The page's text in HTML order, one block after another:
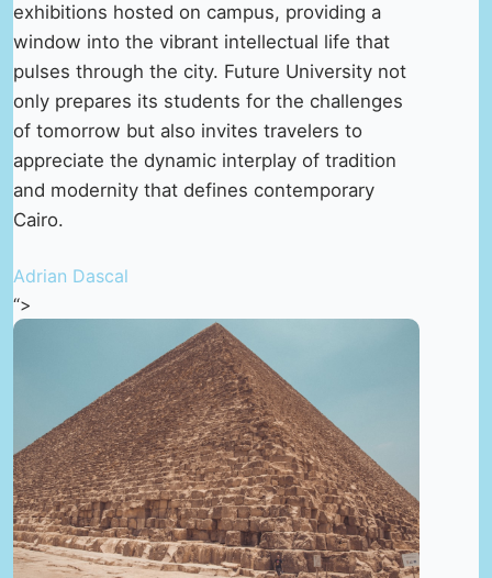
exhibitions hosted on campus, providing a
window into the vibrant intellectual life that
pulses through the city. Future University not
only prepares its students for the challenges
of tomorrow but also invites travelers to
appreciate the dynamic interplay of tradition
and modernity that defines contemporary
Cairo.
Adrian Dascal
“>